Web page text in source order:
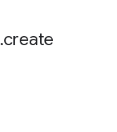
.create